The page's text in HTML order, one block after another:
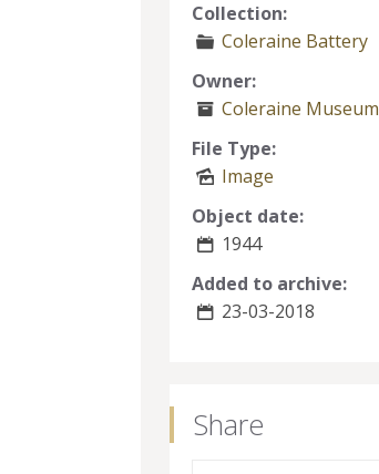
Collection:
Coleraine Battery
Owner:
Coleraine Museum
File Type:
Image
Object date:
1944
Added to archive:
23-03-2018
Share